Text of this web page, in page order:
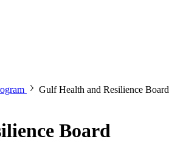
Gulf Health and Resilience Board
Board